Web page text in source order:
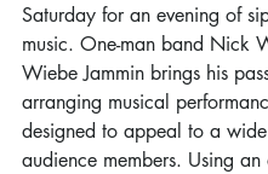
Saturday for an evening of
music. One-man band Nick
Wiebe Jammin brings his
arranging musical
designed to appeal to a
audience members. Using an